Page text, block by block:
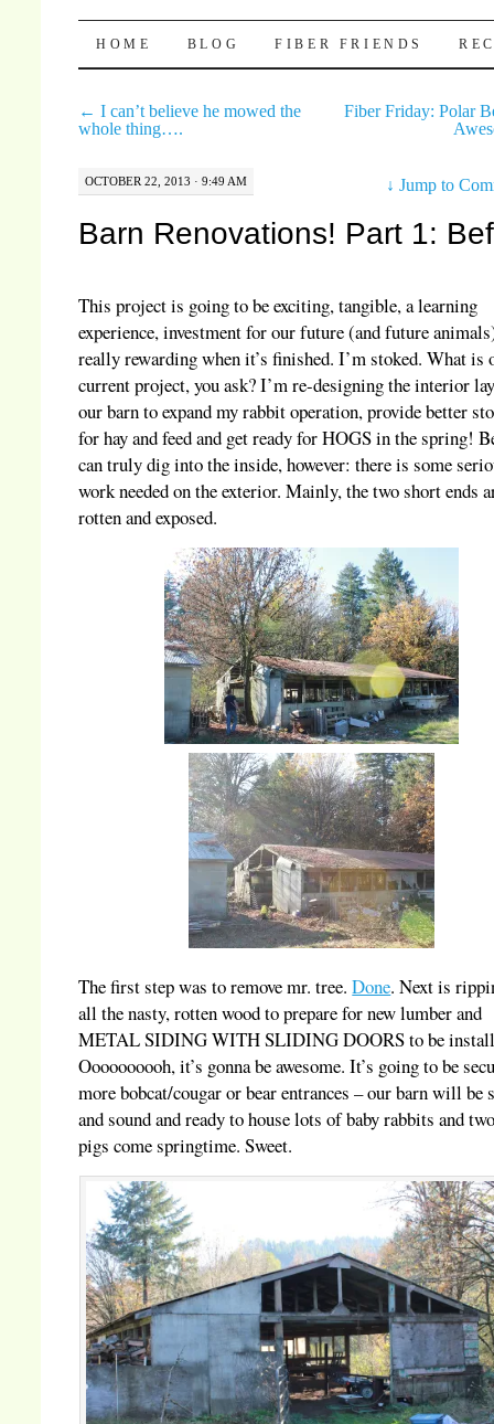
Pocket Pause
SKIP TO CONTENT
HOME BLOG FIBER FRIENDS
← I can’t believe he mowed the
whole thing….
Fiber Friday: Polar
OCTOBER 22, 2013 · 9:49 AM ↓Jump to
Barn Renovations! Part 1:
This project is going to be exciting, tangible, a learning
experience, investment for our future (and future
really rewarding when it’s finished. I’m stoked. What is
current project, you ask? I’m re-designing the interior
our barn to expand my rabbit operation, provide better
for hay and feed and get ready for HOGS in the spring!
can truly dig into the inside, however: there is some
work needed on the exterior. Mainly, the two short ends
rotten and exposed.
The first step was to remove mr. tree.Done. Next is
all the nasty, rotten wood to prepare for new lumber and
METAL SIDING WITH SLIDING DOORS to be
Oooooooooh, it’s gonna be awesome. It’s going to be
more bobcat/cougar or bear entrances – our barn will be
and sound and ready to house lots of baby rabbits and
pigs come springtime. Sweet.